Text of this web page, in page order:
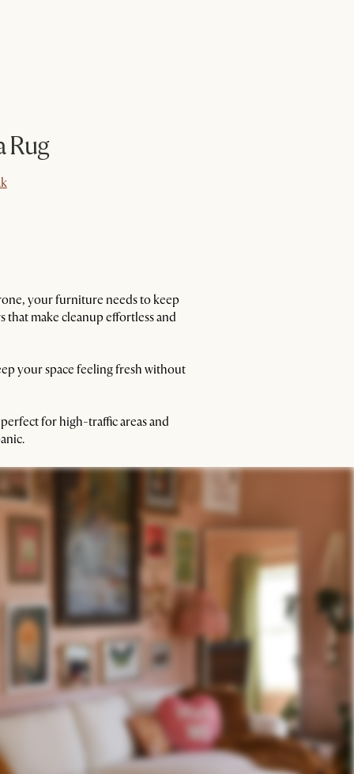
Rug
your furniture needs to keep
make cleanup effortless and
your space feeling fresh without
for high-traffic areas and